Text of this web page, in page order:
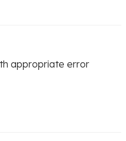
appropriate error